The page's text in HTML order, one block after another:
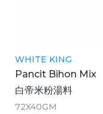
WHITE KING
Pancit Bihon Mix
白帝米粉湯料
72X40GM